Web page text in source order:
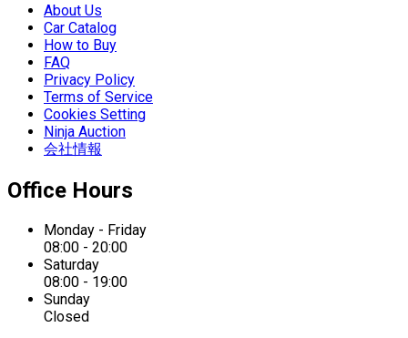
About Us
Car Catalog
How to Buy
FAQ
Privacy Policy
Terms of Service
Cookies Setting
Ninja Auction
会社情報
Office Hours
Monday - Friday
08:00 - 20:00
Saturday
08:00 - 19:00
Sunday
Closed